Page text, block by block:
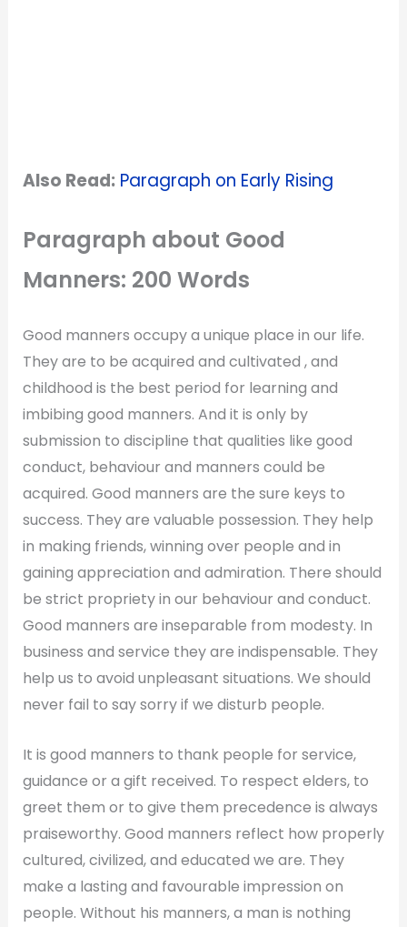
Also Read: Paragraph on Early Rising
Paragraph about Good
Manners: 200 Words
Good manners occupy a unique place in our life.
They are to be acquired and cultivated , and
childhood is the best period for learning and
imbibing good manners. And it is only by
submission to discipline that qualities like good
conduct, behaviour and manners could be
acquired. Good manners are the sure keys to
success. They are valuable possession. They help
in making friends, winning over people and in
gaining appreciation and admiration. There should
be strict propriety in our behaviour and conduct.
Good manners are inseparable from modesty. In
business and service they are indispensable. They
help us to avoid unpleasant situations. We should
never fail to say sorry if we disturb people.
It is good manners to thank people for service,
guidance or a gift received. To respect elders, to
greet them or to give them precedence is always
praiseworthy. Good manners reflect how properly
cultured, civilized, and educated we are. They
make a lasting and favourable impression on
people. Without his manners, a man is nothing